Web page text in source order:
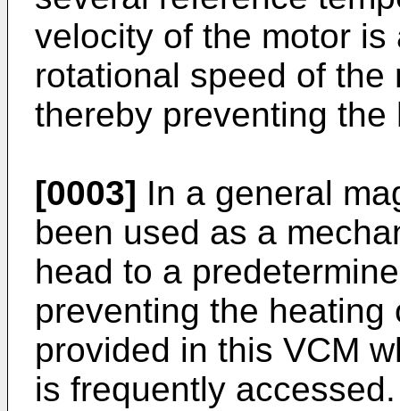
velocity of the motor
rotational speed of
thereby preventing
[0003] In a general
been used as a
head to a
preventing the
provided in this VCM
is frequently